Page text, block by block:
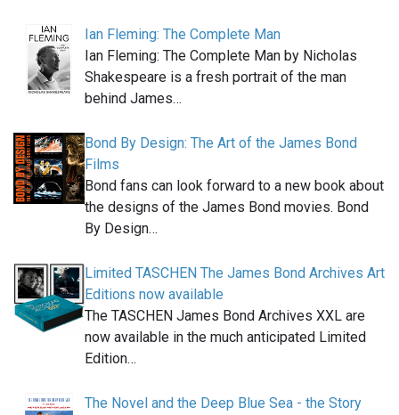
Ian Fleming: The Complete Man
Ian Fleming: The Complete Man by Nicholas
Shakespeare is a fresh portrait of the man
behind James…
Bond By Design: The Art of the James Bond
Films
Bond fans can look forward to a new book about
the designs of the James Bond movies. Bond
By Design…
Limited TASCHEN The James Bond Archives Art
Editions now available
The TASCHEN James Bond Archives XXL are
now available in the much anticipated Limited
Edition…
The Novel and the Deep Blue Sea - the Story